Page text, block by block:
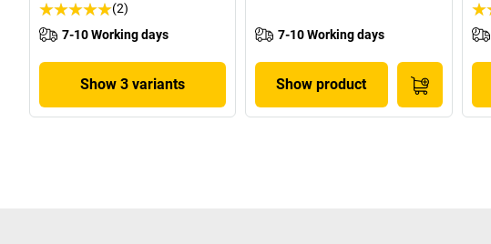
(2)
7-10 Working days
Show 3 variants
7-10 Working days
Show product